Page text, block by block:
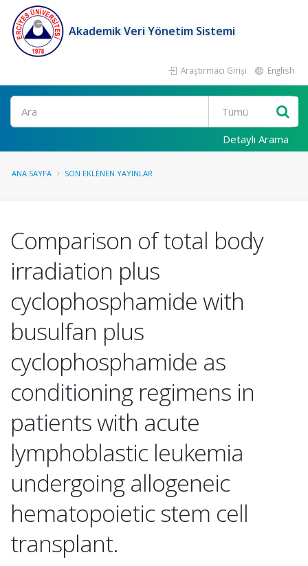
Akademik Veri Yönetim Sistemi
Araştırmacı Girişi English
Ara
Detaylı Arama
ANA SAYFA SON EKLENEN YAYINLAR
Comparison of total body
irradiation plus
cyclophosphamide with
busulfan plus
cyclophosphamide as
conditioning regimens in
patients with acute
lymphoblastic leukemia
undergoing allogeneic
hematopoietic stem cell
transplant.